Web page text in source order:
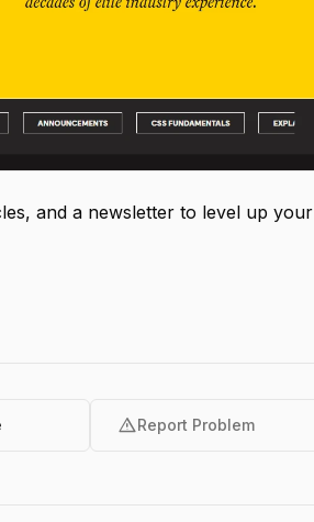
and a newsletter to level up your
warningReport Problem